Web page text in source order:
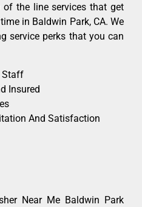
the line services that get
in Baldwin Park, CA. We
service perks that you can
Staff
Insured
And Satisfaction
Near Me Baldwin Park